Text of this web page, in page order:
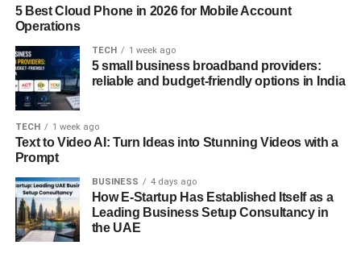
Yet, society is also evolving. Singlehood is now more
accepted, especially in urban, progressive spaces.
People are delaying marriage, prioritizing careers, and
rejecting toxic relationships. In this shifting context, the
Sankku Complex becomes not just a reflection of modern
loneliness, but also a
The Digital Dilemma
Digital technology has amplified both thefreedomand
thefrictionassociated with the Sankku Complex.
5 Best Cloud Phone in 2026 for Mobile Account
Operations
TECH 1 week ago
5 small business broadband providers:
reliable and budget-friendly options in India
TECH 1 week ago
Text to Video AI: Turn Ideas into Stunning Videos with a
Prompt
BUSINESS 4 days ago
How E-Startup Has Established Itself as a
Leading Business Setup Consultancy in
the UAE